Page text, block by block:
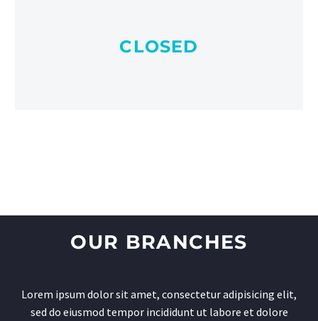
CLOSED
OUR BRANCHES
Lorem ipsum dolor sit amet, consectetur adipisicing elit,
sed do eiusmod tempor incididunt ut labore et dolore